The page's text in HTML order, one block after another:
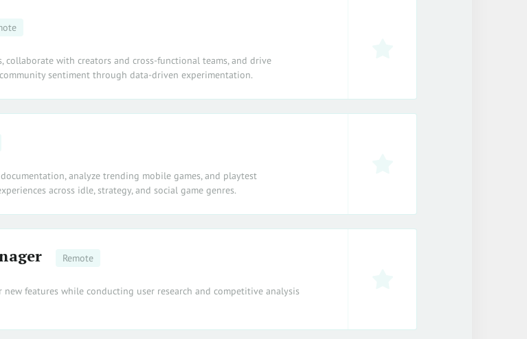
collaborate with creators and cross-functional teams, and drive
sentiment through data-driven experimentation.
analyze trending mobile games, and playtest
across idle, strategy, and social game genres.
Remote
features while conducting user research and competitive analysis